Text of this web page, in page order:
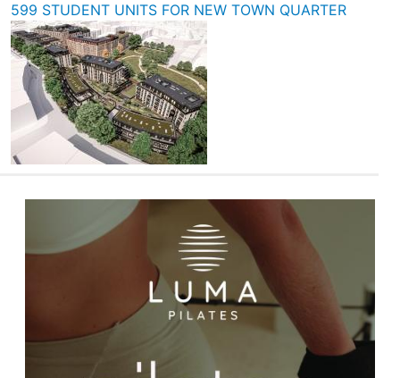
599 STUDENT UNITS FOR NEW TOWN QUARTER